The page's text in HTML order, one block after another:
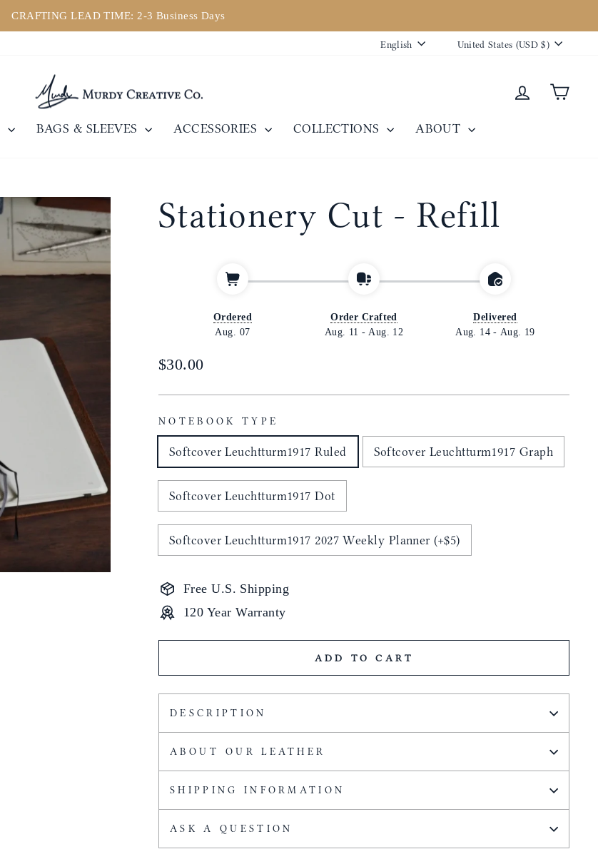
Pause
CRAFTING LEAD TIME: 2-3 Business Days
Language
English Currency
United States (USD $)
Log inCart
BAGS & SLEEVES ACCESSORIES COLLECTIONS ABOUT
Stationery Cut - Refill
Ordered
Aug. 07
Order Crafted
Aug. 11 - Aug. 12
Delivered
Aug. 14 - Aug. 19
Regular
$30.00
NOTEBOOK TYPE
Softcover Leuchtturm1917 Ruled Softcover Leuchtturm1917 Graph
Softcover Leuchtturm1917 Dot
Softcover Leuchtturm1917 2027 Weekly Planner (+$5)
Free U.S. Shipping
120 Year Warranty
ADD TO CART
DESCRIPTION
ABOUT OUR LEATHER
SHIPPING INFORMATION
ASK A QUESTION